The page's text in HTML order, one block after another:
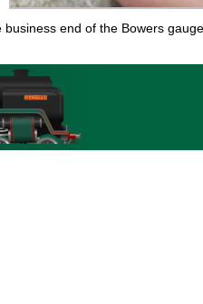
business end of the Bowers